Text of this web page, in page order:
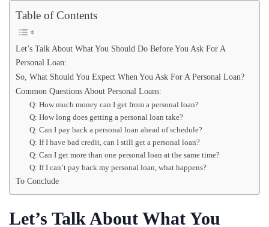
Table of Contents
Let’s Talk About What You Should Do Before You Ask For A
Personal Loan:
So, What Should You Expect When You Ask For A Personal Loan?
Common Questions About Personal Loans:
Q: How much money can I get from a personal loan?
Q: How long does getting a personal loan take?
Q: Can I pay back a personal loan ahead of schedule?
Q: If I have bad credit, can I still get a personal loan?
Q: Can I get more than one personal loan at the same time?
Q: If I can’t pay back my personal loan, what happens?
To Conclude
Let’s Talk About What You